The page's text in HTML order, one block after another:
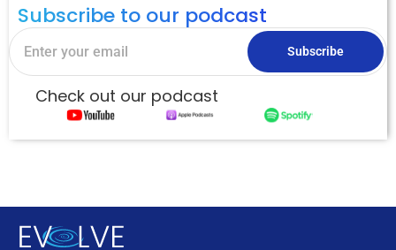
Subscribe to our podcast
Subscribe
Check out our podcast